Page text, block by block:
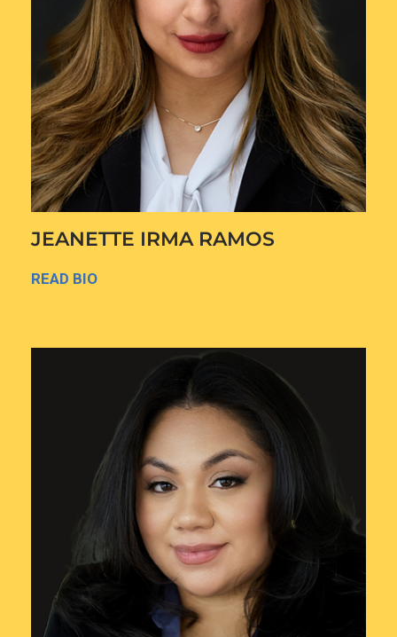
JEANETTE IRMA RAMOS
READ BIO